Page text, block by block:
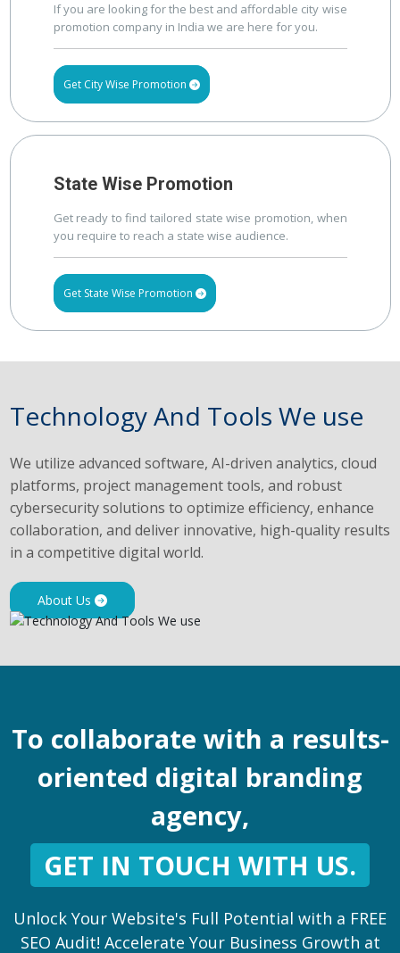
If you are looking for the best and affordable city wise
promotion company in India we are here for you.
Get City Wise Promotion
State Wise Promotion
Get ready to find tailored state wise promotion, when
you require to reach a state wise audience.
Get State Wise Promotion
Technology And Tools We use
We utilize advanced software, AI-driven analytics, cloud
platforms, project management tools, and robust
cybersecurity solutions to optimize efficiency, enhance
collaboration, and deliver innovative, high-quality results
in a competitive digital world.
About Us
To collaborate with a results-
oriented digital branding
agency,
GET IN TOUCH WITH US.
Unlock Your Website's Full Potential with a FREE
SEO Audit! Accelerate Your Business Growth at